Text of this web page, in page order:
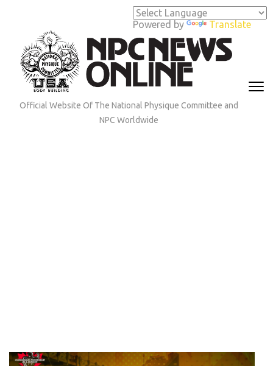
Powered by Translate
(Press
Enter)
Official Website Of The National Physique Committee and
NPC Worldwide